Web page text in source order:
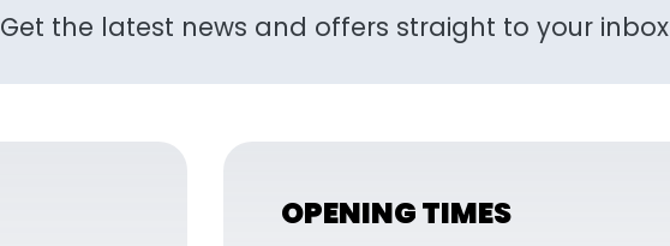
Get the latest news and offers straight to your inbox
OPENING TIMES